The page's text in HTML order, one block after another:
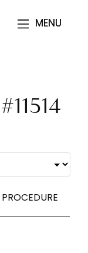
MENU
MENU
PROCEDURE